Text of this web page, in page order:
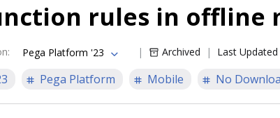
rules in offline
: Pega Platform '23 Archived Last Updated
Pega Platform Mobile No